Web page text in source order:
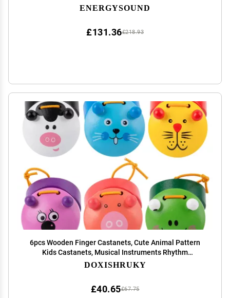
ENERGYSOUND
£218.93
£131.36
6pcs Wooden Finger Castanets, Cute Animal Pattern
Kids Castanets, Musical Instruments Rhythm
Castinette Kids Toys by DOXISHRUKY
DOXISHRUKY
£67.75
£40.65